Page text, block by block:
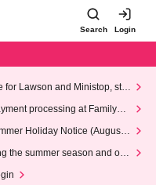
Search Login
for Lawson and Ministop, star
(Wed)
processing at FamilyMa
Holiday Notice (August 1
the summer season and our